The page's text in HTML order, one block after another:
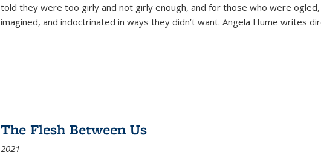
told they were too girly and not girly enough, and for those who were
imagined, and indoctrinated in ways they didn’t want. Angela Hume writes
The Flesh Between Us
2021